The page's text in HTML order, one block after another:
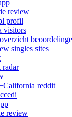
review
profil
visitors
singles sites
radar
reddit
review